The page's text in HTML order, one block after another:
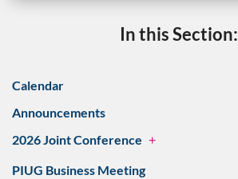
In this Section:
Calendar
Announcements
2026 Joint Conference +
PIUG Business Meeting